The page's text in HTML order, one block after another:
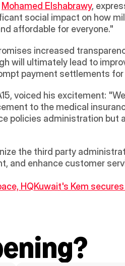
Mohamed Elshabrawy,
social impact on how
affordable for everyone."
increased
will ultimately lead to
payment settlements
voiced his excitement:
to the medical
policies administration but
the third party
and enhance customer
HQKuwait's Kem